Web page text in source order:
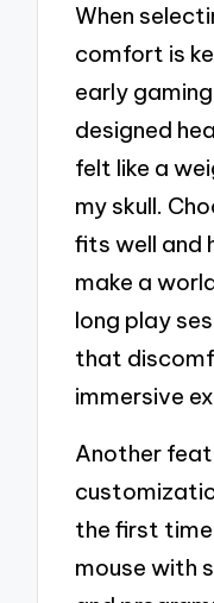
When
comfort is
early
designed
felt like a
my skull.
fits well and
make a
long play
that
immersive
Another
the first time
mouse with